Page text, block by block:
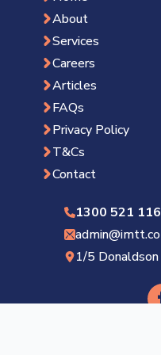
About
Services
Careers
Articles
FAQs
Privacy Policy
T&Cs
Contact
1300 521 116
1/5